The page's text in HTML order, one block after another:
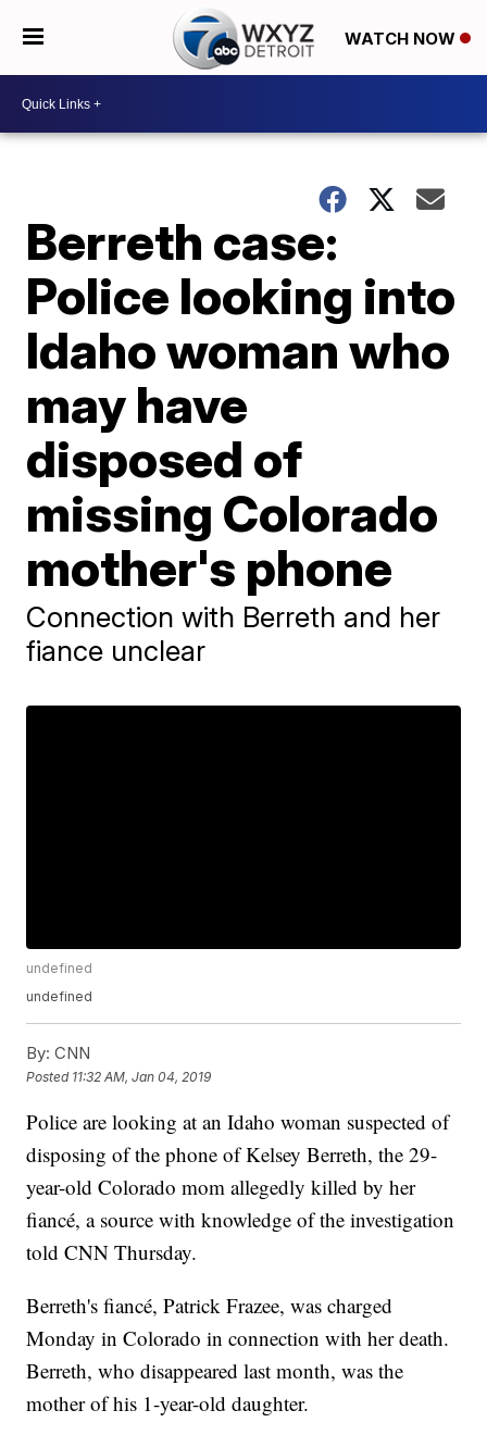
WATCH NOW
Berreth case:
Police looking into
Idaho woman who
may have
disposed of
missing Colorado
mother's phone
Connection with Berreth and her
fiance unclear
undefined
undefined
By: CNN
Posted 11:32 AM, Jan 04, 2019
Police are looking at an Idaho woman suspected of
disposing of the phone of Kelsey Berreth, the 29-
year-old Colorado mom allegedly killed by her
fiancé, a source with knowledge of the investigation
told CNN Thursday.
Berreth's fiancé, Patrick Frazee, was charged
Monday in Colorado in connection with her death.
Berreth, who disappeared last month, was the
mother of his 1-year-old daughter.